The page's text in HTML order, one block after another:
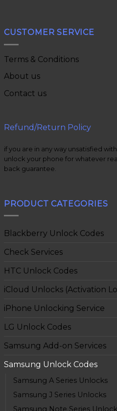
CUSTOMER SERVICE
Terms & Conditions
About us
Contact us
Refund/Return Policy
if you are in any way unsatisfied
unlock your phone for whatever
back guarantee.
PRODUCT CATEGORIES
Blackberry Unlock Codes
Check Services
HTC Unlock Codes
iCloud Unlocks (Activation
iPhone Unlocking Service
LG Unlock Codes
Samsung Add-on Services
Samsung Unlock Codes
Samsung A Series Unlocks
Samsung J Series Unlocks
Samsung Note Series